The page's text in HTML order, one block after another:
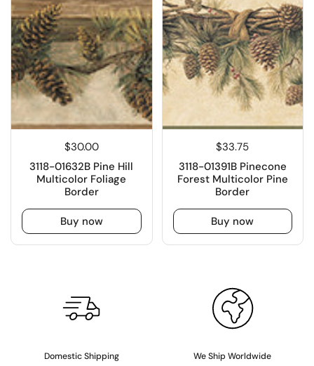
$30.00
3118-01632B Pine Hill
Multicolor Foliage
Border
Buy now
$33.75
3118-01391B Pinecone
Forest Multicolor Pine
Border
Buy now
Domestic Shipping We Ship Worldwide